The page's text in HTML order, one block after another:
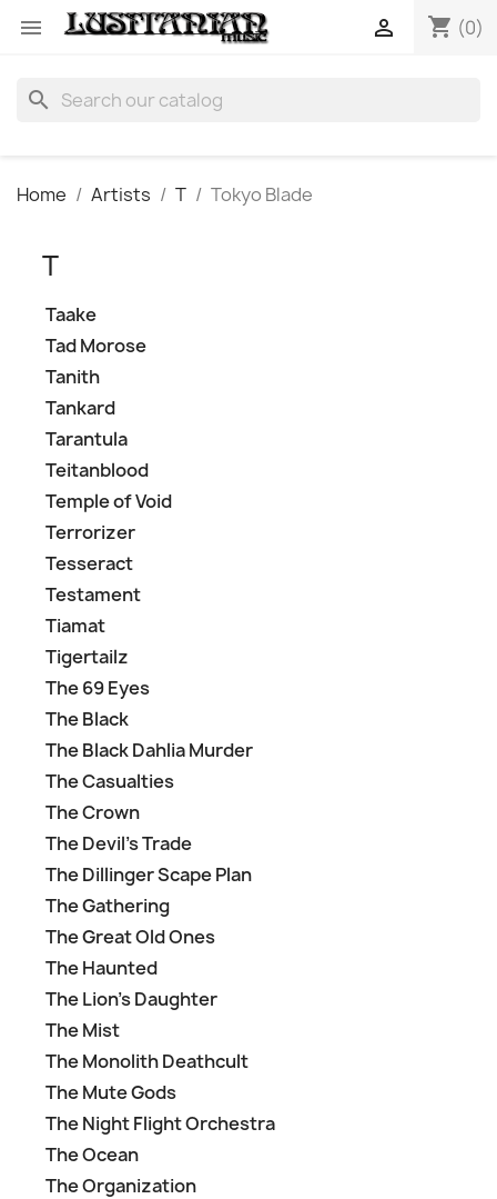
 shopping_cart (0)

search
Home Artists T Tokyo Blade
T
Taake
Tad Morose
Tanith
Tankard
Tarantula
Teitanblood
Temple of Void
Terrorizer
Tesseract
Testament
Tiamat
Tigertailz
The 69 Eyes
The Black
The Black Dahlia Murder
The Casualties
The Crown
The Devil's Trade
The Dillinger Scape Plan
The Gathering
The Great Old Ones
The Haunted
The Lion's Daughter
The Mist
The Monolith Deathcult
The Mute Gods
The Night Flight Orchestra
The Ocean
The Organization